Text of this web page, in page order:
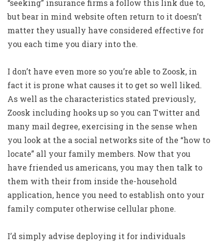
“seeking” insurance firms a follow this link due to,
but bear in mind website often return to it doesn’t
matter they usually have considered effective for
you each time you diary into the.
I don’t have even more so you’re able to Zoosk, in
fact it is prone what causes it to get so well liked.
As well as the characteristics stated previously,
Zoosk including hooks up so you can Twitter and
many mail degree, exercising in the sense when
you look at the a social networks site of the “how to
locate” all your family members. Now that you
have friended us americans, you may then talk to
them with their from inside the-household
application, hence you need to establish onto your
family computer otherwise cellular phone.
I’d simply advise deploying it for individuals